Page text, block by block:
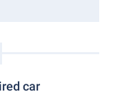
car